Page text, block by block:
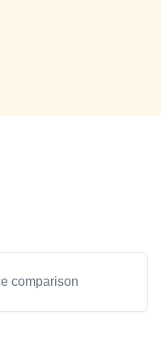
comparison